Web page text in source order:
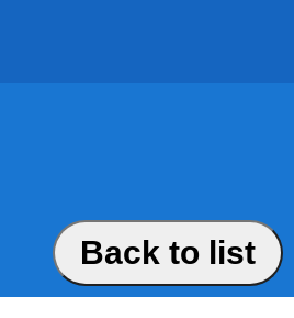
Back to list